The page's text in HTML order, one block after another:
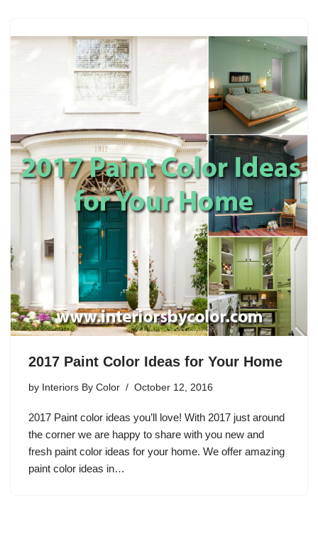
2017 Paint Color Ideas for Your Home
by Interiors By Color October 12, 2016
2017 Paint color ideas you’ll love! With 2017 just around
the corner we are happy to share with you new and
fresh paint color ideas for your home. We offer amazing
paint color ideas in…